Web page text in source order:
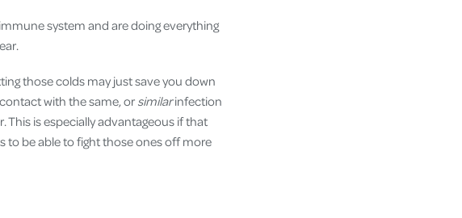
system and are doing everything
those colds may just save you down
with the same, or similarinfection
This is especially advantageous if that
to be able to fight those ones off more